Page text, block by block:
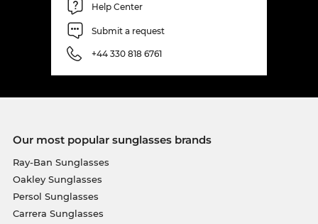
Help Center
Submit a request
+44 330 818 6761
Our most popular sunglasses brands
Ray-Ban Sunglasses
Oakley Sunglasses
Persol Sunglasses
Carrera Sunglasses